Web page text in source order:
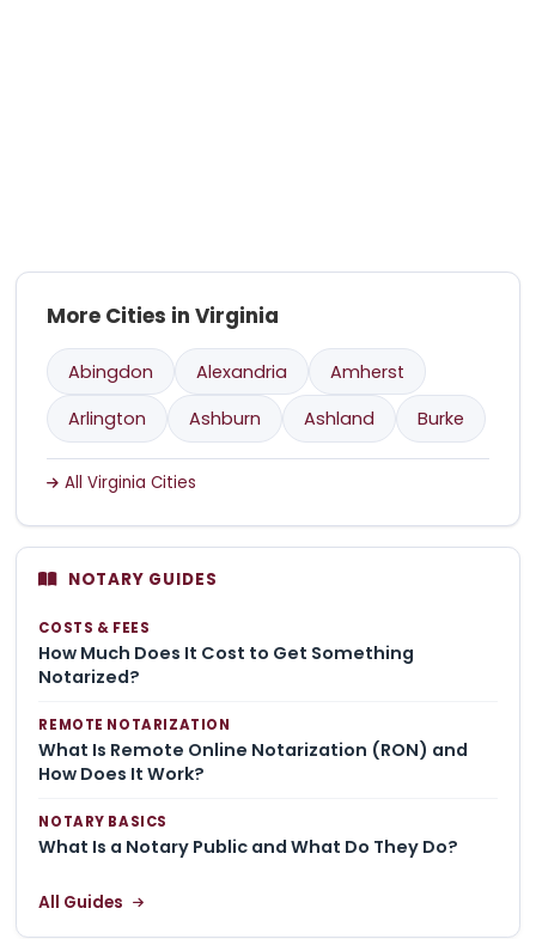
More Cities in Virginia
Abingdon Alexandria
Amherst
Arlington
Ashburn Ashland Burke
All Virginia Cities
NOTARY GUIDES
COSTS & FEES
How Much Does It Cost to Get Something
Notarized?
REMOTE NOTARIZATION
What Is Remote Online Notarization (RON) and
How Does It Work?
NOTARY BASICS
What Is a Notary Public and What Do They Do?
All Guides